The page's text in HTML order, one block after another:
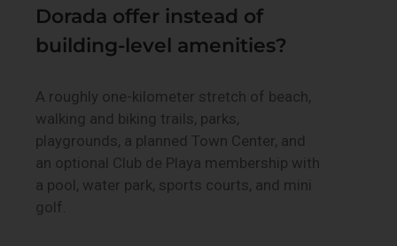
Dorada offer instead of
building-level amenities?
A roughly one-kilometer stretch of beach,
walking and biking trails, parks,
playgrounds, a planned Town Center, and
an optional Club de Playa membership with
a pool, water park, sports courts, and mini
golf.